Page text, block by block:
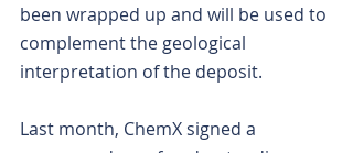
been wrapped up and will be used to
complement the geological
interpretation of the deposit.
Last month, ChemX signed a